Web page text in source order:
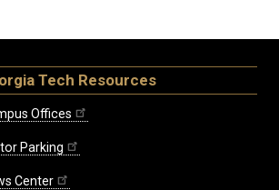
Tech Resources
Offices
Parking
Center